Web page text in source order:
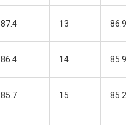
87.4 13
86.4 14
85.7 15